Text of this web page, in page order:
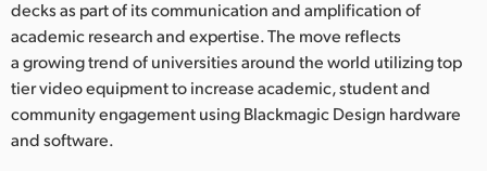
Korea
Mexico
Malaysia
decks as part of its communication and amplification of
academic research and expertise. The move reflects
a growing trend of universities around the world utilizing top
tier video equipment to increase academic, student and
community engagement using Blackmagic Design hardware
and software.